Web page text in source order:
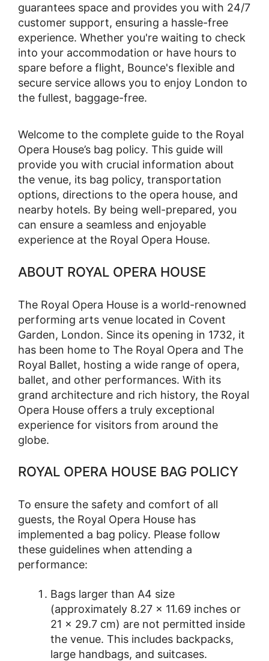
guarantees space and provides you with 24/7
customer support, ensuring a hassle-free
experience. Whether you're waiting to check
into your accommodation or have hours to
spare before a flight, Bounce's flexible and
secure service allows you to enjoy London to
the fullest, baggage-free.
Welcome to the complete guide to the Royal
Opera House’s bag policy. This guide will
provide you with crucial information about
the venue, its bag policy, transportation
options, directions to the opera house, and
nearby hotels. By being well-prepared, you
can ensure a seamless and enjoyable
experience at the Royal Opera House.
ABOUT ROYAL OPERA HOUSE
The Royal Opera House is a world-renowned
performing arts venue located in Covent
Garden, London. Since its opening in 1732, it
has been home to The Royal Opera and The
Royal Ballet, hosting a wide range of opera,
ballet, and other performances. With its
grand architecture and rich history, the Royal
Opera House offers a truly exceptional
experience for visitors from around the
globe.
ROYAL OPERA HOUSE BAG POLICY
To ensure the safety and comfort of all
guests, the Royal Opera House has
implemented a bag policy. Please follow
these guidelines when attending a
performance:
Bags larger than A4 size
(approximately 8.27 × 11.69 inches or
21 × 29.7 cm) are not permitted inside
the venue. This includes backpacks,
large handbags, and suitcases.